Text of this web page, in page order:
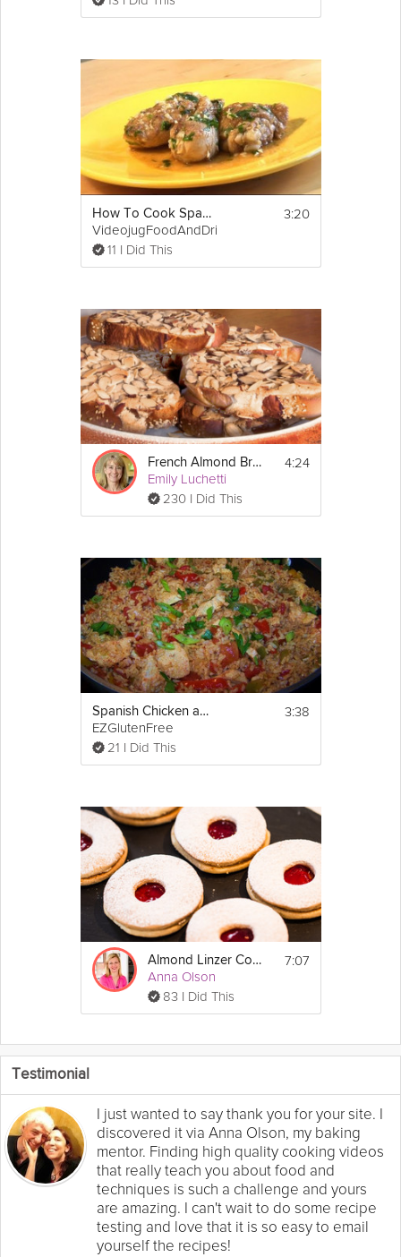
How To Cook Spanish Style Garlic Chicken
VideojugFoodAndDrink
11 I Did This
3:20
French Almond Bread
Emily Luchetti
230 I Did This
4:24
Spanish Chicken and Rice Skillet - Gluten Free
EZGlutenFree
21 I Did This
3:38
Almond Linzer Cookie
Anna Olson
83 I Did This
7:07
Testimonial
I just wanted to say thank you for your site. I
discovered it via Anna Olson, my baking
mentor. Finding high quality cooking videos
that really teach you about food and
techniques is such a challenge and yours
are amazing. I can't wait to do some recipe
testing and love that it is so easy to email
yourself the recipes!